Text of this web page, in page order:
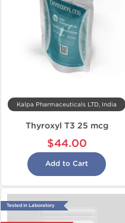
Kalpa Pharmaceuticals LTD, India
Thyroxyl T3 25 mcg
$44.00
Add to Cart
Tested in Laboratory